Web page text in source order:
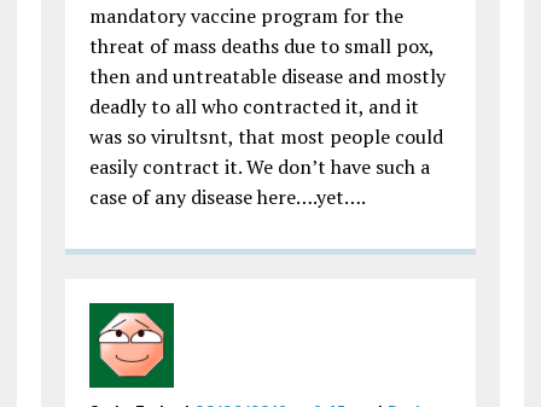
mandatory vaccine program for the
threat of mass deaths due to small pox,
then and untreatable disease and mostly
deadly to all who contracted it, and it
was so virultsnt, that most people could
easily contract it. We don’t have such a
case of any disease here….yet….